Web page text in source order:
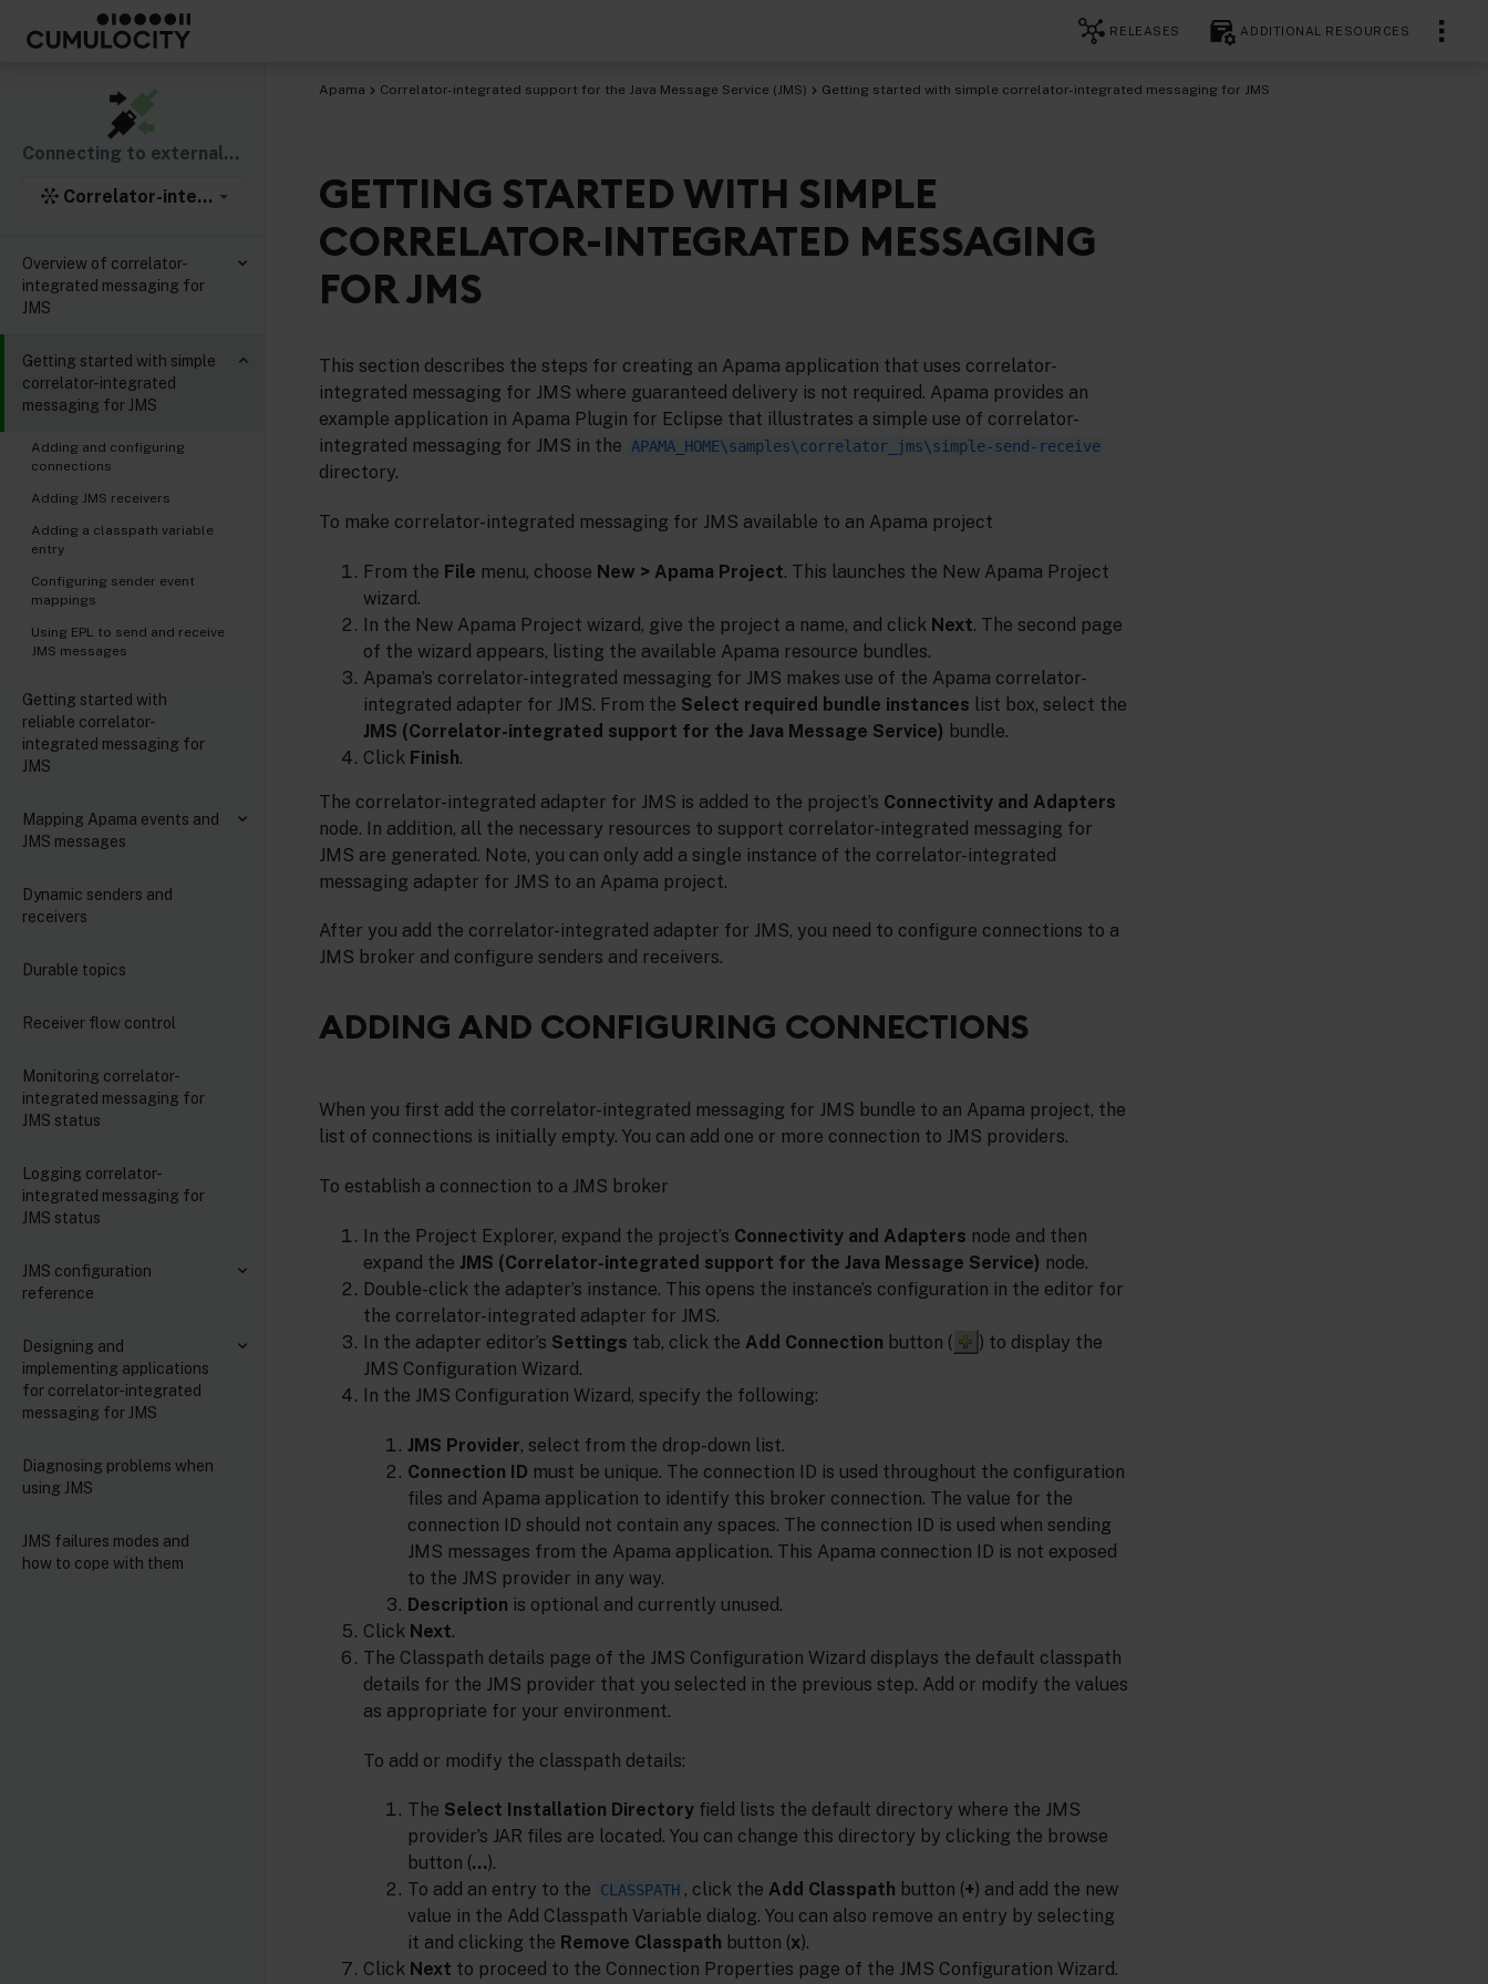
RELEASES ADDITIONAL RESOURCES
Connecting to external components
Correlator-integrated support for the Java Message Service (JMS)
Overview of correlator-
integrated messaging for
JMS
Getting started with simple
correlator-integrated
messaging for JMS
Adding and configuring
connections
Adding JMS receivers
Adding a classpath variable
entry
Configuring sender event
mappings
Using EPL to send and receive
JMS messages
Getting started with
reliable correlator-
integrated messaging for
JMS
Mapping Apama events and
JMS messages
Dynamic senders and
receivers
Durable topics
Receiver flow control
Monitoring correlator-
integrated messaging for
JMS status
Logging correlator-
integrated messaging for
JMS status
JMS configuration
reference
Designing and
implementing applications
for correlator-integrated
messaging for JMS
Diagnosing problems when
using JMS
JMS failures modes and
how to cope with them
Apama Correlator-integrated support for the Java Message Service (JMS) Getting started with simple correlator-integrated messaging for JMS
GETTING STARTED WITH SIMPLE
CORRELATOR-INTEGRATED MESSAGING
FOR JMS
This section describes the steps for creating an Apama application that uses correlator-
integrated messaging for JMS where guaranteed delivery is not required. Apama provides an
example application in Apama Plugin for Eclipse that illustrates a simple use of correlator-
integrated messaging for JMS in the
APAMA_HOME\samples\correlator_jms\simple-send-receive
directory.
To make correlator-integrated messaging for JMS available to an Apama project
From the File menu, choose New > Apama Project. This launches the New Apama Project
wizard.
In the New Apama Project wizard, give the project a name, and click Next. The second page
of the wizard appears, listing the available Apama resource bundles.
Apama’s correlator-integrated messaging for JMS makes use of the Apama correlator-
integrated adapter for JMS. From the Select required bundle instances list box, select the
JMS (Correlator-integrated support for the Java Message Service) bundle.
Click Finish.
The correlator-integrated adapter for JMS is added to the project’s Connectivity and Adapters
node. In addition, all the necessary resources to support correlator-integrated messaging for
JMS are generated. Note, you can only add a single instance of the correlator-integrated
messaging adapter for JMS to an Apama project.
After you add the correlator-integrated adapter for JMS, you need to configure connections to a
JMS broker and configure senders and receivers.
ADDING AND CONFIGURING CONNECTIONS
When you first add the correlator-integrated messaging for JMS bundle to an Apama project, the
list of connections is initially empty. You can add one or more connection to JMS providers.
To establish a connection to a JMS broker
In the Project Explorer, expand the project’s Connectivity and Adapters node and then
expand the JMS (Correlator-integrated support for the Java Message Service) node.
Double-click the adapter’s instance. This opens the instance’s configuration in the editor for
the correlator-integrated adapter for JMS.
In the adapter editor’s Settings tab, click the Add Connection button (
) to display the
JMS Configuration Wizard.
In the JMS Configuration Wizard, specify the following:
JMS Provider, select from the drop-down list.
Connection ID must be unique. The connection ID is used throughout the configuration
files and Apama application to identify this broker connection. The value for the
connection ID should not contain any spaces. The connection ID is used when sending
JMS messages from the Apama application. This Apama connection ID is not exposed
to the JMS provider in any way.
Description is optional and currently unused.
Click Next.
The Classpath details page of the JMS Configuration Wizard displays the default classpath
details for the JMS provider that you selected in the previous step. Add or modify the values
as appropriate for your environment.
To add or modify the classpath details:
The Select Installation Directory field lists the default directory where the JMS
provider’s JAR files are located. You can change this directory by clicking the browse
button (…).
To add an entry to the
CLASSPATH , click the Add Classpath button (+) and add the new
value in the Add Classpath Variable dialog. You can also remove an entry by selecting
it and clicking the Remove Classpath button (x).
Click Next to proceed to the Connection Properties page of the JMS Configuration Wizard.